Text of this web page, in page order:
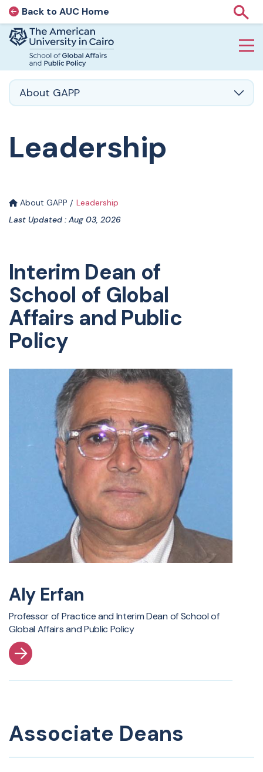
AUC Home page
Back to AUC Home
Home page
About GAPP
Leadership
About GAPP
Leadership
Last Updated : Aug 03, 2026
Interim Dean of
School of Global
Affairs and Public
Policy
Aly Erfan
Professor of Practice and Interim Dean of School of
Global Affairs and Public Policy
Associate Deans